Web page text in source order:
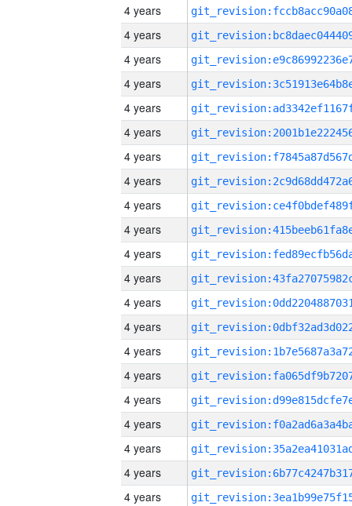
4 years
4 years
4 years
4 years
4 years
4 years
4 years
4 years
4 years
4 years
4 years
4 years
4 years
4 years
4 years
4 years
4 years
4 years
4 years
4 years
4 years